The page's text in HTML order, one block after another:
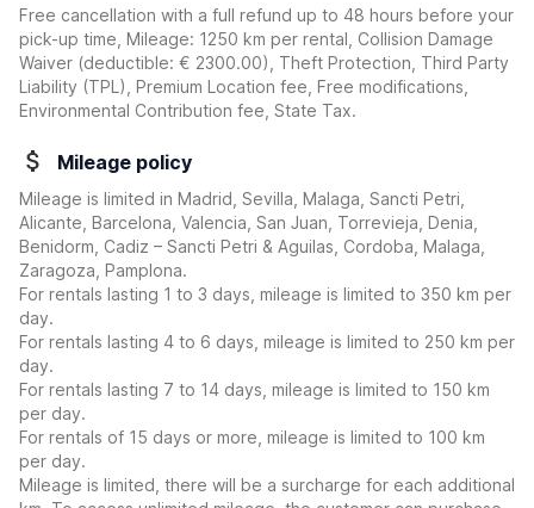
Free cancellation with a full refund up to 48 hours before your
pick-up time, Mileage: 1250 km per rental, Collision Damage
Waiver (deductible: € 2300.00)
, Theft Protection, Third Party
Liability (TPL), Premium Location fee, Free modifications,
Environmental Contribution fee, State Tax.
Mileage policy
Mileage is limited in Madrid, Sevilla, Malaga, Sancti Petri,
Alicante, Barcelona, Valencia, San Juan, Torrevieja, Denia,
Benidorm, Cadiz – Sancti Petri & Aguilas, Cordoba, Malaga,
Zaragoza, Pamplona.
For rentals lasting 1 to 3 days, mileage is limited to 350 km per
day.
For rentals lasting 4 to 6 days, mileage is limited to 250 km per
day.
For rentals lasting 7 to 14 days, mileage is limited to 150 km
per day.
For rentals of 15 days or more, mileage is limited to 100 km
per day.
Mileage is limited, there will be a surcharge for each additional